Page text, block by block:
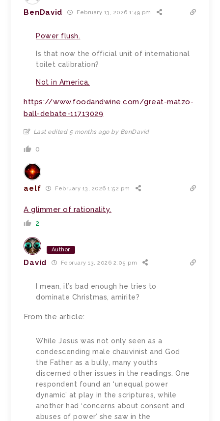
BenDavid February 13, 2026 1:49 pm
Power flush.
Is that now the official unit of international
toilet calibration?
Not in America.
https://www.foodandwine.com/great-matzo-
ball-debate-11713029
Last edited 5 months ago by BenDavid
0
aelf February 13, 2026 1:52 pm
A glimmer of rationality.
2
Author
David February 13, 2026 2:05 pm
I mean, it’s bad enough he tries to
dominate Christmas, amirite?
From the article:
While Jesus was not only seen as a
condescending male chauvinist and God
the Father as a bully, many youths
discerned other issues in the readings. One
respondent found an ‘unequal power
dynamic’ at play in the scriptures, while
another had ‘concerns about consent and
abuses of power’ she saw in the